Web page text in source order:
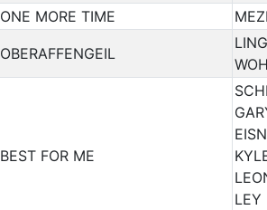
ONE MORE TIME
OBERAFFENGEIL
BEST FOR ME
LEY